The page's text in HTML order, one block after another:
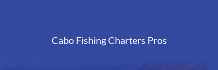
Cabo Fishing Charters Pros